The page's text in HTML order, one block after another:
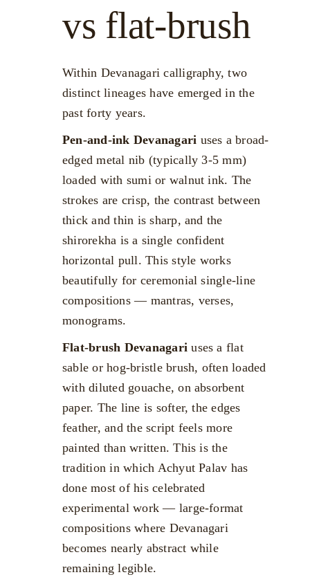
vs flat-brush
Within Devanagari calligraphy, two
distinct lineages have emerged in the
past forty years.
Pen-and-ink Devanagari uses a broad-
edged metal nib (typically 3-5 mm)
loaded with sumi or walnut ink. The
strokes are crisp, the contrast between
thick and thin is sharp, and the
shirorekha is a single confident
horizontal pull. This style works
beautifully for ceremonial single-line
compositions — mantras, verses,
monograms.
Flat-brush Devanagari uses a flat
sable or hog-bristle brush, often loaded
with diluted gouache, on absorbent
paper. The line is softer, the edges
feather, and the script feels more
painted than written. This is the
tradition in which Achyut Palav has
done most of his celebrated
experimental work — large-format
compositions where Devanagari
becomes nearly abstract while
remaining legible.